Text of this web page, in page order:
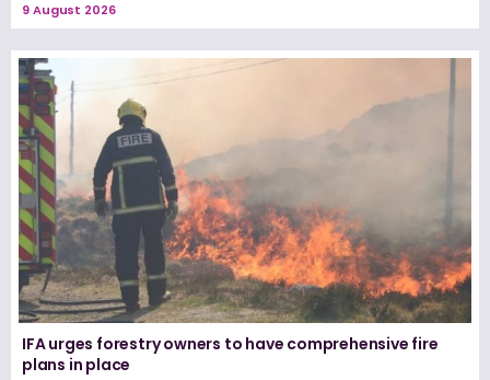
9 August 2026
IFA urges forestry owners to have comprehensive fire
plans in place